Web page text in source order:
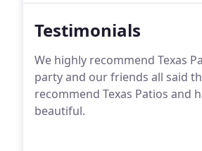
Testimonials
We highly recommend Texas
party and our friends all said
recommend Texas Patios and
beautiful.